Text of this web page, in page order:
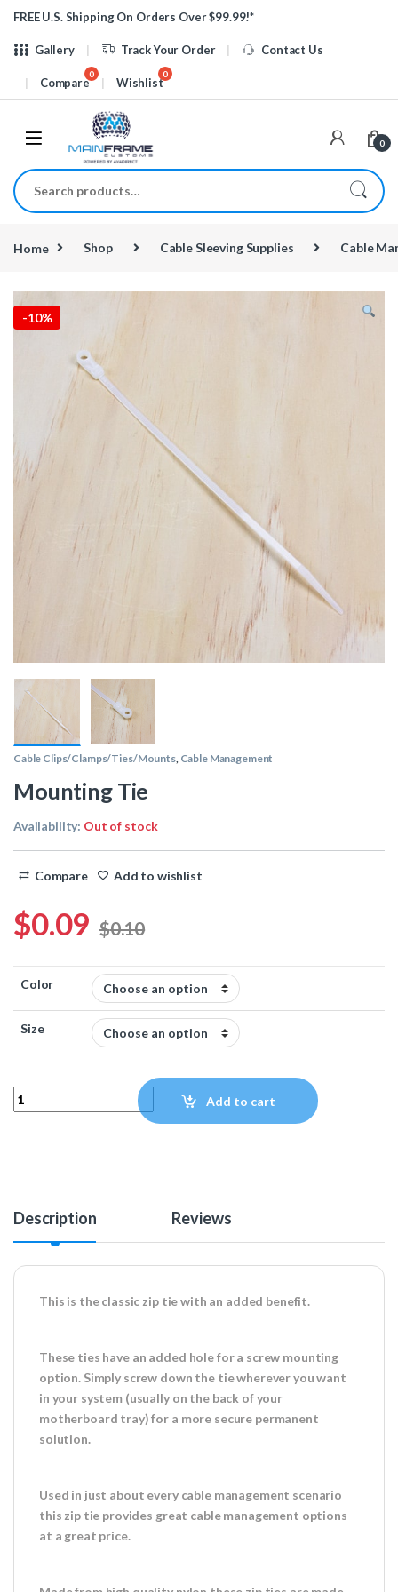
Skip to navigation
Skip to content
FREE U.S. Shipping On Orders Over $99.99!*
Gallery Track Your Order Contact Us
Compare Wishlist
0
Search for:
Home Shop Cable Sleeving Supplies Cable
-10%
Cable Clips/Clamps/Ties/Mounts, Cable Management
Mounting Tie
Availability: Out of stock
Compare Add to wishlist
$0.09 $0.10
Color
Size
Mounting Tie quantity
Add to cart
Description Reviews
This is the classic zip tie with an added benefit.
These ties have an added hole for a screw mounting
option. Simply screw down the tie wherever you want
in your system (usually on the back of your
motherboard tray) for a more secure permanent
solution.
Used in just about every cable management scenario
this zip tie provides great cable management options
at a great price.